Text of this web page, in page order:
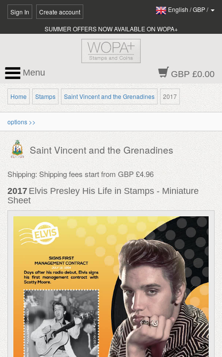
Sign In Create account English /GBP/
SUMMER OFFERS NOW AVAILABLE ON WOPA+
GBP £0.00
Menu
Home Stamps Saint Vincent and the Grenadines 2017
options >>
Saint Vincent and the Grenadines
Shipping: Shipping fees start from GBP £4.96
2017 Elvis Presley His Life in Stamps - Miniature
Sheet